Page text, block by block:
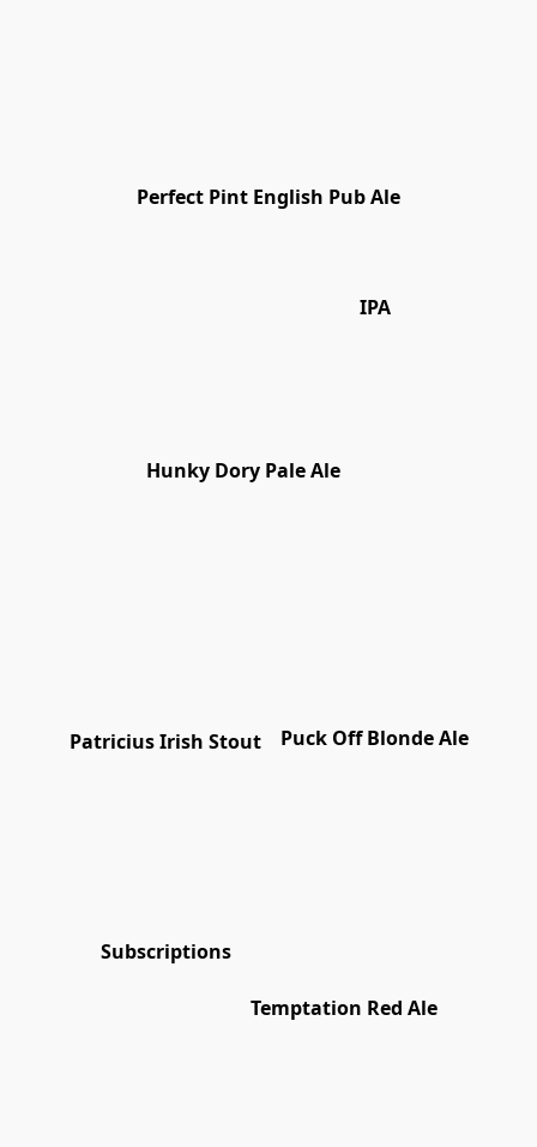
Perfect Pint English Pub Ale
Hunky Dory Pale Ale
IPA
Patricius Irish Stout Puck Off Blonde Ale
Subscriptions
Temptation Red Ale